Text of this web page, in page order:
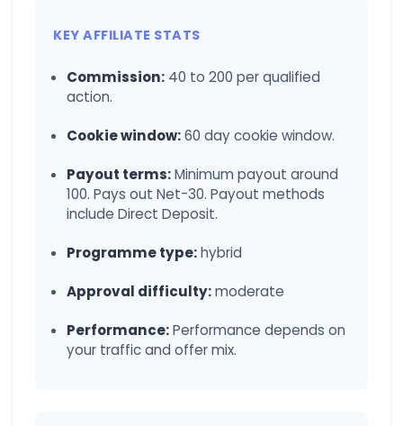
KEY AFFILIATE STATS
Commission: 40 to 200 per qualified
action.
Cookie window:60 day cookie window.
Payout terms:Minimum payout around
100. Pays out Net-30. Payout methods
include Direct Deposit.
Programme type:hybrid
Approval difficulty:moderate
Performance:Performance depends on
your traffic and offer mix.